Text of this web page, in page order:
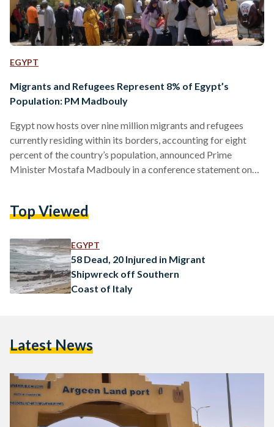
EGYPT
Migrants and Refugees Represent 8% of Egypt’s
Population: PM Madbouly
Egypt now hosts over nine million migrants and refugees
currently residing within its borders, accounting for eight
percent of the country’s population, announced Prime
Minister Mostafa Madbouly in a conference statement on
Development and Migration in Rome. “These individuals
government in education and healthcare and freedom of
movement,” reads an official government social…
Top Viewed
EGYPT
58 Dead, 20 Injured in Migrant
Shipwreck off Southern
Coast of Italy
Latest News